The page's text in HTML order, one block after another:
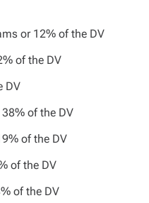
or 12% of the DV
of the DV
DV
of the DV
of the DV
of the DV
of the DV